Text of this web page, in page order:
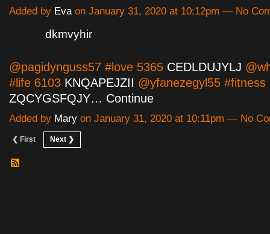
Added by Evaon January 31, 2020 at 10:12pm — No
dkmvyhir
@pagidynguss57 #love 5365 CEDLDUJYLJ
#life 6103 KNQAPEJZII @yfanezegyl55 #fitness
ZQCYGSFQJY… Continue
Added by Mary on January 31, 2020 at 10:11pm — No
❮ First Next ❯